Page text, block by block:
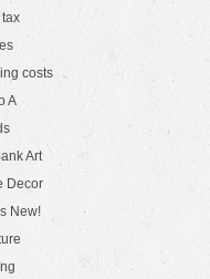
costs
A
Art
Decor
New!